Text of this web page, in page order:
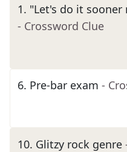
1. "Let's do it sooner
- Crossword Clue
6. Pre-bar exam -
10. Glitzy rock genre